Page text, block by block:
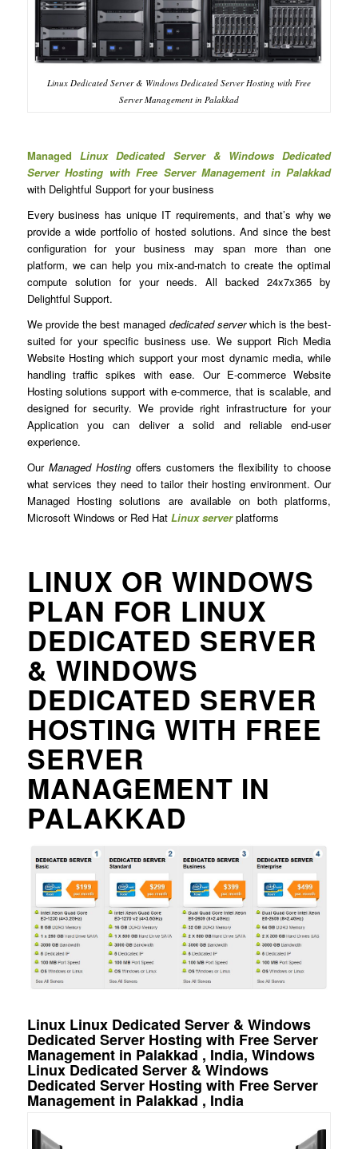
Linux Dedicated Server & Windows Dedicated Server Hosting with Free
Server Management in Palakkad
Managed Linux Dedicated Server & Windows Dedicated
Server Hosting with Free Server Management in Palakkad
with Delightful Support for your business
Every business has unique IT requirements, and that’s why we
provide a wide portfolio of hosted solutions. And since the best
configuration for your business may span more than one
platform, we can help you mix-and-match to create the optimal
compute solution for your needs. All backed 24x7x365 by
Delightful Support.
We provide the best managed dedicated serverwhich is the best-
suited for your specific business use. We support Rich Media
Website Hosting which support your most dynamic media, while
handling traffic spikes with ease. Our E-commerce Website
Hosting solutions support with e-commerce, that is scalable, and
designed for security. We provide right infrastructure for your
Application you can deliver a solid and reliable end-user
experience.
Our Managed Hostingoffers customers the flexibility to choose
what services they need to tailor their hosting environment. Our
Managed Hosting solutions are available on both platforms,
Microsoft Windows or Red Hat Linux server platforms
LINUX OR WINDOWS
PLAN FOR LINUX
DEDICATED SERVER
& WINDOWS
DEDICATED SERVER
HOSTING WITH FREE
SERVER
MANAGEMENT IN
PALAKKAD
Linux Linux Dedicated Server & Windows
Dedicated Server Hosting with Free Server
Management in Palakkad , India, Windows
Linux Dedicated Server & Windows
Dedicated Server Hosting with Free Server
Management in Palakkad , India